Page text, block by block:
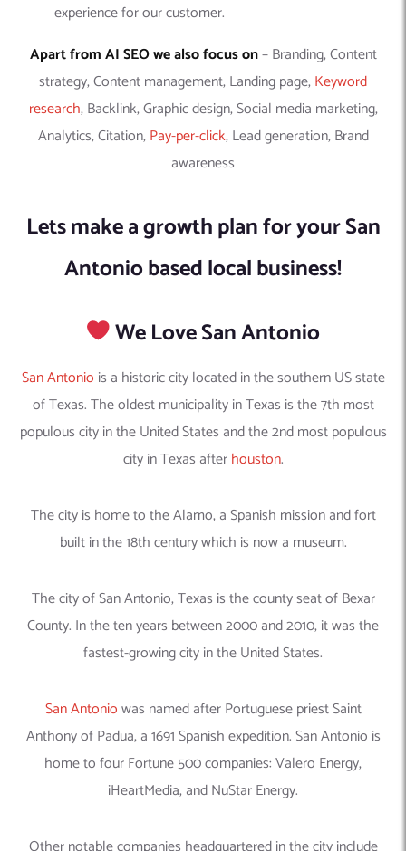
experience for our customer.
Apart from AI SEO we also focus on– Branding, Content
strategy, Content management, Landing page,Keyword
research, Backlink, Graphic design, Social media marketing,
Analytics, Citation,Pay-per-click, Lead generation, Brand
awareness
Lets make a growth plan for your San
Antonio based local business!
We Love San Antonio
San Antonio is a historic city located in the southern US state
of Texas. The oldest municipality in Texas is the 7th most
populous city in the United States and the 2nd most populous
city in Texas afterhouston.
The city is home to the Alamo, a Spanish mission and fort
built in the 18th century which is now a museum.
The city of San Antonio, Texas is the county seat of Bexar
County. In the ten years between 2000 and 2010, it was the
fastest-growing city in the United States.
San Antoniowas named after Portuguese priest Saint
Anthony of Padua, a 1691 Spanish expedition. San Antonio is
home to four Fortune 500 companies: Valero Energy,
iHeartMedia, and NuStar Energy.